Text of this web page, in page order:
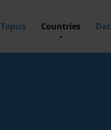
Topics Countries